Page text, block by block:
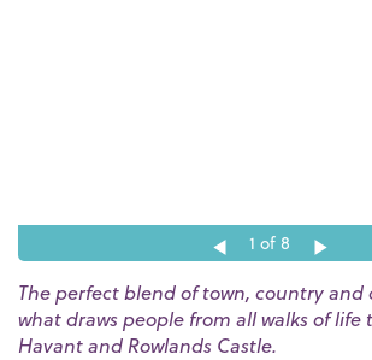
1 of 8
The perfect blend of town, country and
what draws people from all walks of life
Havant and Rowlands Castle.